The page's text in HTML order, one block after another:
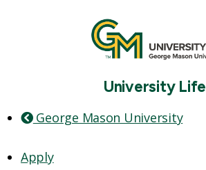
University Life
George Mason University
Apply